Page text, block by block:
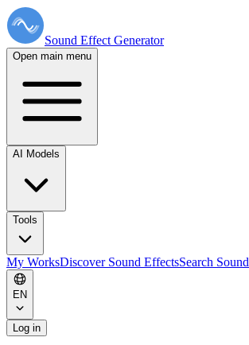
Sound Effect Generator
Open main menu
AI Models
Tools
My WorksDiscover Sound EffectsSearch
EN
Log in